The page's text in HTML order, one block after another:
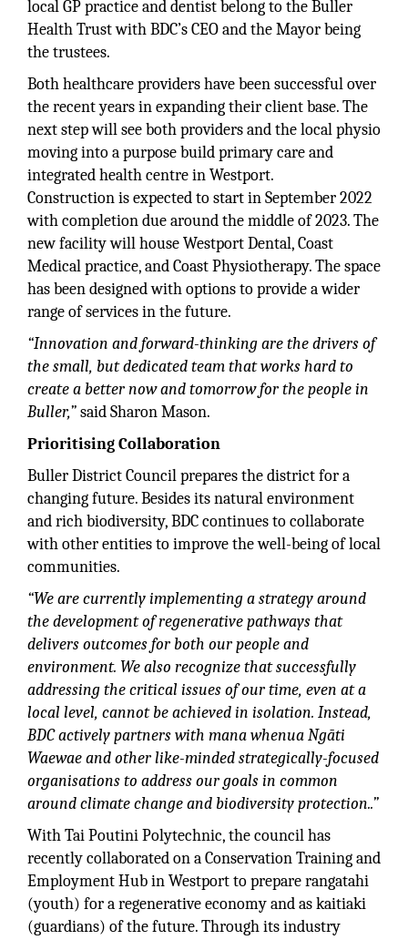
local GP practice and dentist belong to the Buller
Health Trust with BDC’s CEO and the Mayor being
the trustees.
Both healthcare providers have been successful over
the recent years in expanding their client base. The
next step will see both providers and the local physio
moving into a purpose build primary care and
integrated health centre in Westport.
Construction is expected to start in September 2022
with completion due around the middle of 2023. The
new facility will house Westport Dental, Coast
Medical practice, and Coast Physiotherapy. The space
has been designed with options to provide a wider
range of services in the future.
“Innovation and forward-thinking are the drivers of
the small, but dedicated team that works hard to
create a better now and tomorrow for the people in
Buller,”said Sharon Mason.
Prioritising Collaboration
Buller District Council prepares the district for a
changing future. Besides its natural environment
and rich biodiversity, BDC continues to collaborate
with other entities to improve the well-being of local
communities.
“We are currently implementing a strategy around
the development of regenerative pathways that
delivers outcomes for both our people and
environment. We also recognize that successfully
addressing the critical issues of our time, even at a
local level, cannot be achieved in isolation. Instead,
BDC actively partners with mana whenua Ngāti
Waewae and other like-minded strategically-focused
organisations to address our goals in common
around climate change and biodiversity protection..”
With Tai Poutini Polytechnic, the council has
recently collaborated on a Conservation Training and
Employment Hub in Westport to prepare rangatahi
(youth) for a regenerative economy and as kaitiaki
(guardians) of the future. Through its industry